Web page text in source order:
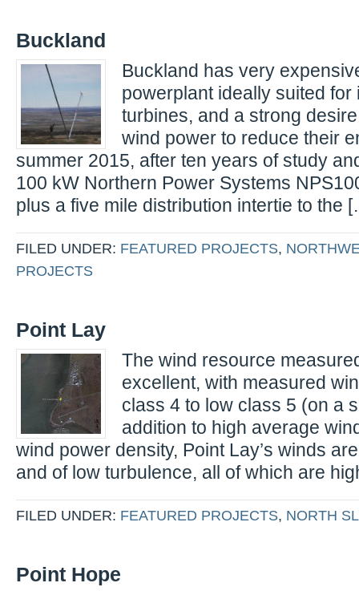
Buckland
Buckland has very
powerplant ideally suited for
turbines, and a strong
wind power to reduce their
summer 2015, after ten years of study
100 kW Northern Power Systems
plus a five mile distribution intertie to the
FILED UNDER: FEATURED PROJECTS,
PROJECTS
Point Lay
The wind resource
excellent, with measured
class 4 to low class 5 (on a
addition to high average
wind power density, Point Lay’s winds
and of low turbulence, all of which are
FILED UNDER: FEATURED PROJECTS, NORTH
Point Hope